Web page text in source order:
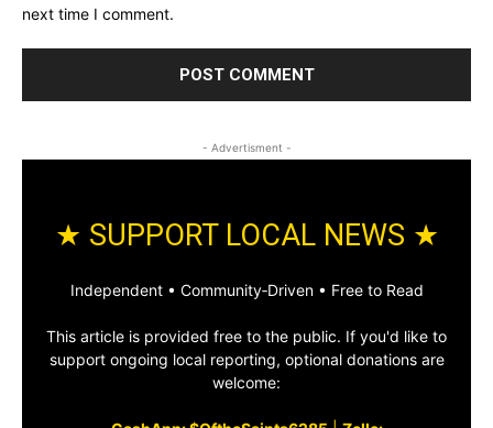
next time I comment.
- Advertisment -
★ SUPPORT LOCAL NEWS ★
Independent • Community‑Driven • Free to Read
This article is provided free to the public. If you'd like to
support ongoing local reporting, optional donations are
welcome: